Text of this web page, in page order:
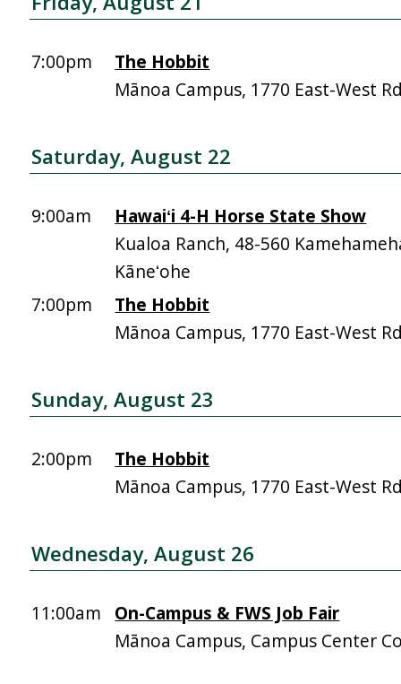
7:00pm
The Hobbit
Mānoa Campus, 1770 East-West
Saturday, August 22
9:00am
Hawaiʻi 4-H Horse State Show
Kualoa Ranch, 48-560
Kāneʻohe
7:00pm
The Hobbit
Mānoa Campus, 1770 East-West
Sunday, August 23
2:00pm
The Hobbit
Mānoa Campus, 1770 East-West
Wednesday, August 26
11:00am
On-Campus & FWS Job Fair
Mānoa Campus, Campus Center